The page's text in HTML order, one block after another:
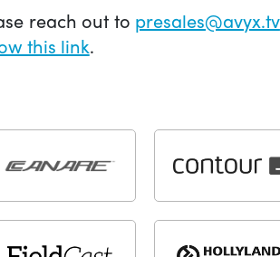
reach out to presales@avyx.tv
this link.